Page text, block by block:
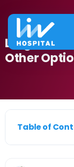
Large
Other
Table of